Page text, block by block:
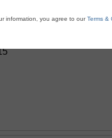
information, you agree to ourTerms &